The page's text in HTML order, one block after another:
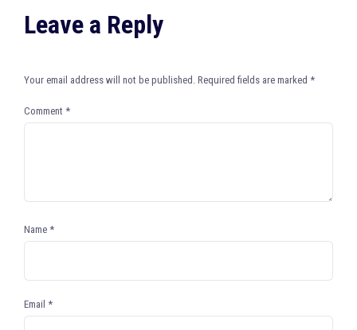
Leave a Reply
Your email address will not be published. Required fields are marked *
Comment *
Name *
Email *